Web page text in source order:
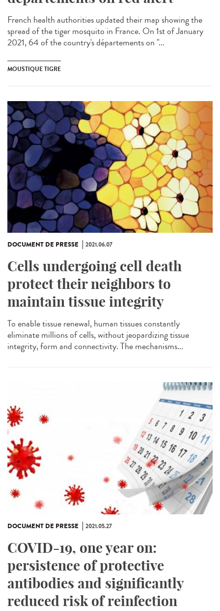
French health authorities updated their map showing the
spread of the tiger mosquito in France. On 1st of January
2021, 64 of the country's départements on "...
MOUSTIQUE TIGRE
DOCUMENT DE PRESSE 2021.06.07
Cells undergoing cell death
protect their neighbors to
maintain tissue integrity
To enable tissue renewal, human tissues constantly
eliminate millions of cells, without jeopardizing tissue
integrity, form and connectivity. The mechanisms...
DOCUMENT DE PRESSE 2021.05.27
COVID-19, one year on:
persistence of protective
antibodies and significantly
reduced risk of reinfection